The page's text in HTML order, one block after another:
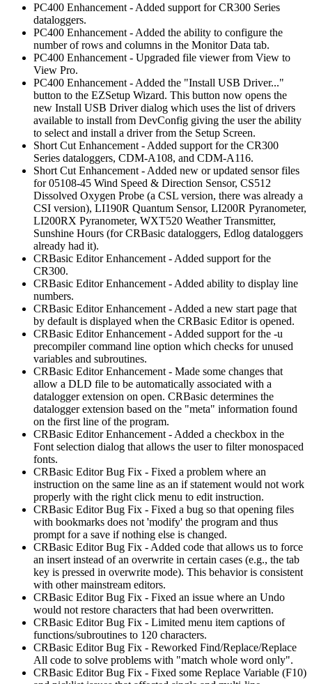
PC400 Enhancement - Added support for CR300 Series
dataloggers.
PC400 Enhancement - Added the ability to configure the
number of rows and columns in the Monitor Data tab.
PC400 Enhancement - Upgraded file viewer from View to
View Pro.
PC400 Enhancement - Added the "Install USB Driver..."
button to the EZSetup Wizard. This button now opens the
new Install USB Driver dialog which uses the list of drivers
available to install from DevConfig giving the user the ability
to select and install a driver from the Setup Screen.
Short Cut Enhancement - Added support for the CR300
Series dataloggers, CDM-A108, and CDM-A116.
Short Cut Enhancement - Added new or updated sensor files
for 05108-45 Wind Speed & Direction Sensor, CS512
Dissolved Oxygen Probe (a CSL version, there was already a
CSI version), LI190R Quantum Sensor, LI200R Pyranometer,
LI200RX Pyranometer, WXT520 Weather Transmitter,
Sunshine Hours (for CRBasic dataloggers, Edlog dataloggers
already had it).
CRBasic Editor Enhancement - Added support for the
CR300.
CRBasic Editor Enhancement - Added ability to display line
numbers.
CRBasic Editor Enhancement - Added a new start page that
by default is displayed when the CRBasic Editor is opened.
CRBasic Editor Enhancement - Added support for the -u
precompiler command line option which checks for unused
variables and subroutines.
CRBasic Editor Enhancement - Made some changes that
allow a DLD file to be automatically associated with a
datalogger extension on open. CRBasic determines the
datalogger extension based on the "meta" information found
on the first line of the program.
CRBasic Editor Enhancement - Added a checkbox in the
Font selection dialog that allows the user to filter monospaced
fonts.
CRBasic Editor Bug Fix - Fixed a problem where an
instruction on the same line as an if statement would not work
properly with the right click menu to edit instruction.
CRBasic Editor Bug Fix - Fixed a bug so that opening files
with bookmarks does not 'modify' the program and thus
prompt for a save if nothing else is changed.
CRBasic Editor Bug Fix - Added code that allows us to force
an insert instead of an overwrite in certain cases (e.g., the tab
key is pressed in overwrite mode). This behavior is consistent
with other mainstream editors.
CRBasic Editor Bug Fix - Fixed an issue where an Undo
would not restore characters that had been overwritten.
CRBasic Editor Bug Fix - Limited menu item captions of
functions/subroutines to 120 characters.
CRBasic Editor Bug Fix - Reworked Find/Replace/Replace
All code to solve problems with "match whole word only".
CRBasic Editor Bug Fix - Fixed some Replace Variable (F10)